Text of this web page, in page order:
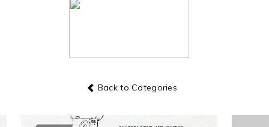
Back to Categories